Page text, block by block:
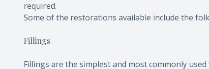
required.
Some of the restorations available include the
Fillings
Fillings are the simplest and most commonly